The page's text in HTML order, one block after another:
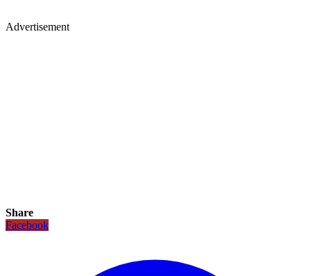
Advertisement
Share
Facebook